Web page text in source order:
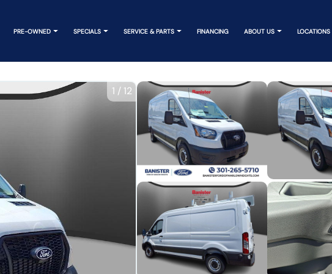
PRE-OWNED SPECIALS SERVICE & PARTS FINANCING ABOUT US LOCATIONS
1 / 12